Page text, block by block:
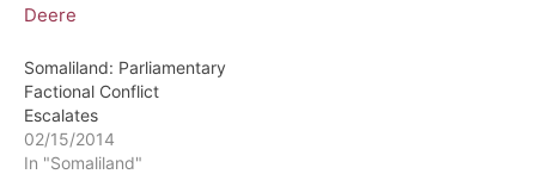
Somaliland: Parliamentary
Factional Conflict
Escalates
02/15/2014
In "Somaliland"